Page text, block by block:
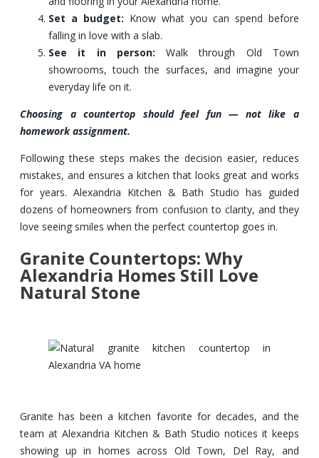
Set a budget: Know what you can spend before
falling in love with a slab.
See it in person: Walk through Old Town
showrooms, touch the surfaces, and imagine your
everyday life on it.
Choosing a countertop should feel fun — not like a
homework assignment.
Following these steps makes the decision easier, reduces
mistakes, and ensures a kitchen that looks great and works
for years. Alexandria Kitchen & Bath Studio has guided
dozens of homeowners from confusion to clarity, and they
love seeing smiles when the perfect countertop goes in.
Granite Countertops: Why
Alexandria Homes Still Love
Natural Stone
Granite has been a kitchen favorite for decades, and the
team at Alexandria Kitchen & Bath Studio notices it keeps
showing up in homes across Old Town, Del Ray, and